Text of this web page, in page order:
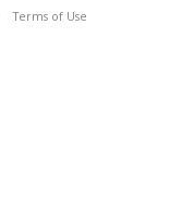
Terms of Use